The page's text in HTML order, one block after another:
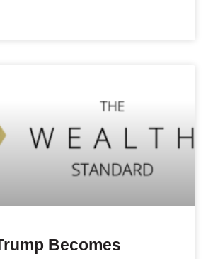
Becomes